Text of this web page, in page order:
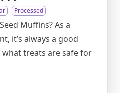
Processed
Muffins? As a
it’s always a good
what treats are safe for